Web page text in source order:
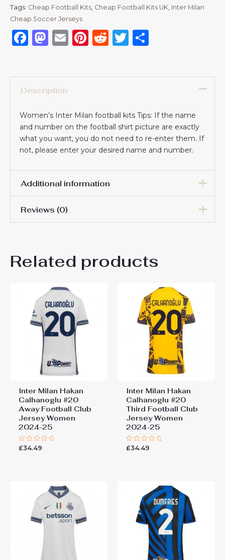
Tags: Cheap Football Kits Cheap Football Kits UK Inter Milan
Cheap Soccer Jerseys
Facebook
Mastodon
EmailPinterest
RedditTwitter
Description
Women’s Inter Milan football kits Tips: If the name
and number on the football shirt picture are exactly
what you want, you do not need to re-enter them. If
not, please enter your desired name and number.
Additional information
Women Size
Reviews (0)
Be the first to review “Inter
Cheap Third Stadium Shirt
for Women 2025-26 On Sale”
You must belogged in to post a review.
Related products
Inter Milan Hakan
Calhanoglu #20
Away Football Club
Jersey Women
2024-25
Rated
£34.49
Inter Milan Hakan
Calhanoglu #20
Third Football Club
Jersey Women
2024-25
Rated
£34.49